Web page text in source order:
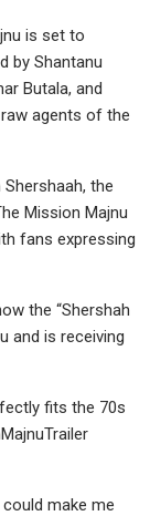
is set to
by Shantanu
Butala, and
agents of the
the
Mission Majnu
fans expressing
the “Shershah
and is receiving
fits the 70s
make me